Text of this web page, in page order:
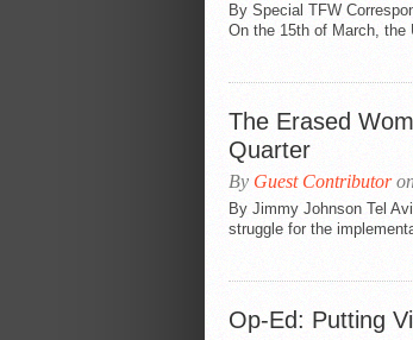
By Special TFW
On the 15th of March, the
The Erased
Quarter
By Guest Contributor
By Jimmy Johnson Tel
struggle for the
Op-Ed: Putting